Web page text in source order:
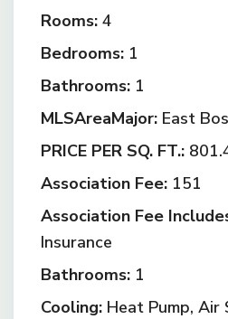
Rooms: 4
Bedrooms: 1
Bathrooms: 1
MLSAreaMajor: East
PRICE PER SQ. FT.:
Association Fee: 151
Association Fee
Insurance
Bathrooms: 1
Cooling: Heat Pump, Air